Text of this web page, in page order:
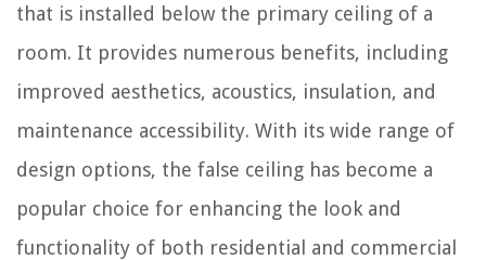
that is installed below the primary ceiling of a
room. It provides numerous benefits, including
improved aesthetics, acoustics, insulation, and
maintenance accessibility. With its wide range of
design options, the false ceiling has become a
popular choice for enhancing the look and
functionality of both residential and commercial